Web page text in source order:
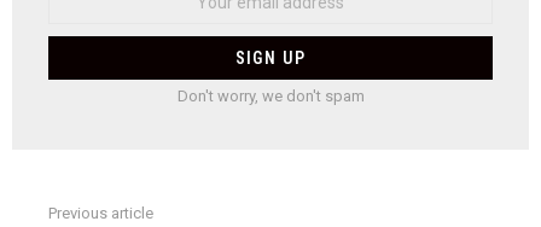
Don't worry, we don't spam
Previous article